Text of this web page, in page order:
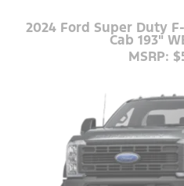
2024 Ford Super Duty
Cab 193"
MSRP: